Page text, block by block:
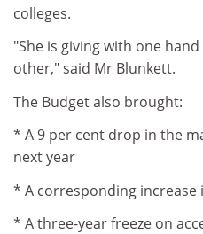
colleges.
"She is giving with one
other," said Mr Blunkett.
The Budget also brought:
* A 9 per cent drop in the
next year
* A corresponding
* A three-year freeze on